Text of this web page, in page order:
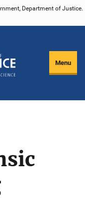
Department of Justice.
Menu